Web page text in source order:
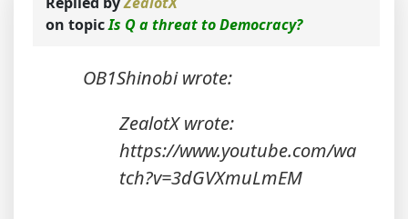
on topicIs Q a threat to Democracy?
OB1Shinobi wrote:
ZealotX wrote:
https://www.youtube.com/wa
tch?v=3dGVXmuLmEM